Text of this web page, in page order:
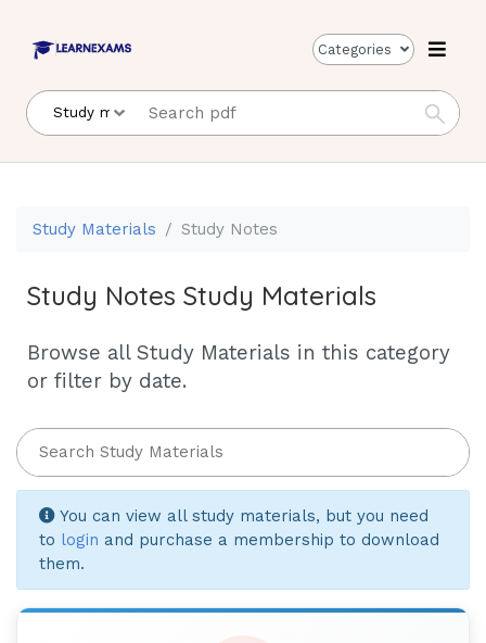
Categories
Study Materials Study Notes
Study Notes Study Materials
Browse all Study Materials in this category
or filter by date.
You can view all study materials, but you need
to login and purchase a membership to download
them.